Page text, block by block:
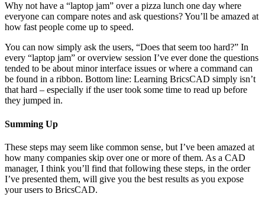
Why not have a “laptop jam” over a pizza lunch one day where
everyone can compare notes and ask questions? You’ll be amazed at
how fast people come up to speed.
You can now simply ask the users, “Does that seem too hard?” In
every “laptop jam” or overview session I’ve ever done the questions
tended to be about minor interface issues or where a command can
be found in a ribbon. Bottom line: Learning BricsCAD simply isn’t
that hard – especially if the user took some time to read up before
they jumped in.
Summing Up
These steps may seem like common sense, but I’ve been amazed at
how many companies skip over one or more of them. As a CAD
manager, I think you’ll find that following these steps, in the order
I’ve presented them, will give you the best results as you expose
your users to BricsCAD.